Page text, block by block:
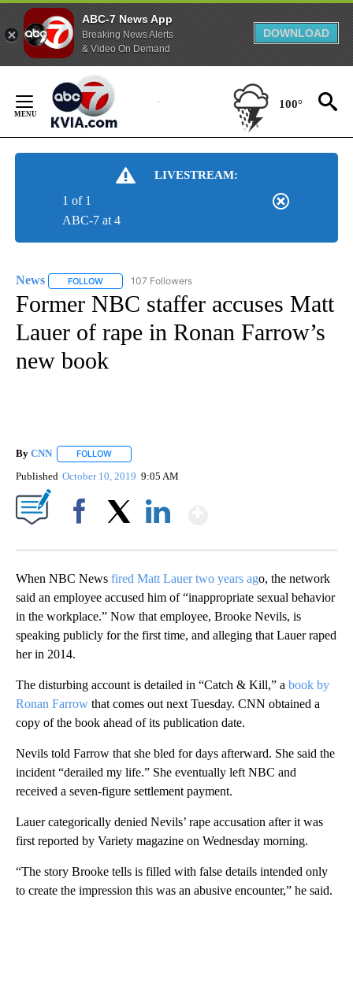
ABC-7 News App
Breaking News Alerts
& Video On Demand
DOWNLOAD
Content
100°
LIVESTREAM:
ABC-7 at 4
1 of 1
News FOLLOW FOLLOW "NEWS" TO RECEIVE NOTIFICATIONS ABOUT
107 Followers
Former NBC staffer accuses Matt
Lauer of rape in Ronan Farrow’s
new book
By CNN FOLLOW
Published October 10, 2019 9:05 AM
When NBC News fired Matt Lauer two years ago, the network
said an employee accused him of “inappropriate sexual behavior
in the workplace.” Now that employee, Brooke Nevils, is
speaking publicly for the first time, and alleging that Lauer raped
her in 2014.
The disturbing account is detailed in “Catch & Kill,” a book by
Ronan Farrow that comes out next Tuesday. CNN obtained a
copy of the book ahead of its publication date.
Nevils told Farrow that she bled for days afterward. She said the
incident “derailed my life.” She eventually left NBC and
received a seven-figure settlement payment.
Lauer categorically denied Nevils’ rape accusation after it was
first reported by Variety magazine on Wednesday morning.
“The story Brooke tells is filled with false details intended only
to create the impression this was an abusive encounter,” he said.